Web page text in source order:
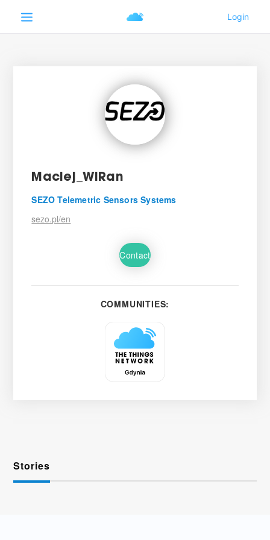
Maciej_WiRan
SEZO Telemetric Sensors Systems
sezo.pl/en
Contact
COMMUNITIES:
Stories